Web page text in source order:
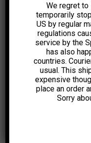
We regret to
temporarily
US by regular
regulations
service by the
has also
countries.
usual. This
expensive
place an order
Sorry